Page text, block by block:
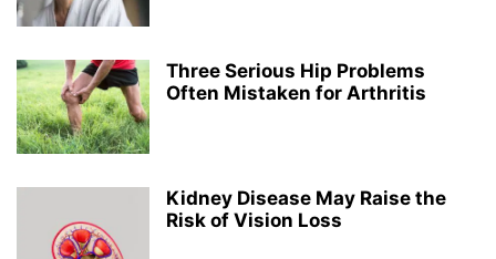
Three Serious Hip Problems
Often Mistaken for Arthritis
Kidney Disease May Raise the
Risk of Vision Loss